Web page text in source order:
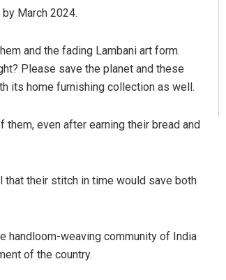
March 2024.
and the fading Lambani art form.
Please save the planet and these
its home furnishing collection as well.
even after earning their bread and
that their stitch in time would save both
handloom-weaving community of India
of the country.